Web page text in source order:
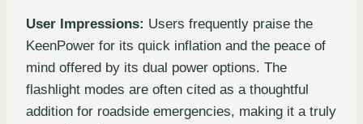
User Impressions: Users frequently praise the
KeenPower for its quick inflation and the peace of
mind offered by its dual power options. The
flashlight modes are often cited as a thoughtful
addition for roadside emergencies, making it a truly